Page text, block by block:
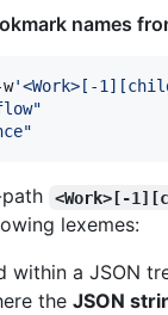
names
'<Work>[-
"
"
<Work>[-
lexemes:
within a JSON
the JSON